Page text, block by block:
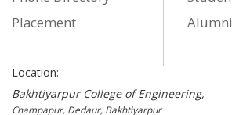
Placement
Alumni
Location:
Bakhtiyarpur College of Engineering,
Champapur, Dedaur, Bakhtiyarpur